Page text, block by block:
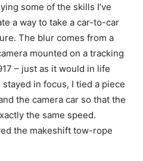
some of the skills I’ve
a way to take a car-to-car
The blur comes from a
mounted on a tracking
– just as it would in life
in focus, I tied a piece
the camera car so that the
the same speed.
the makeshift tow-rope